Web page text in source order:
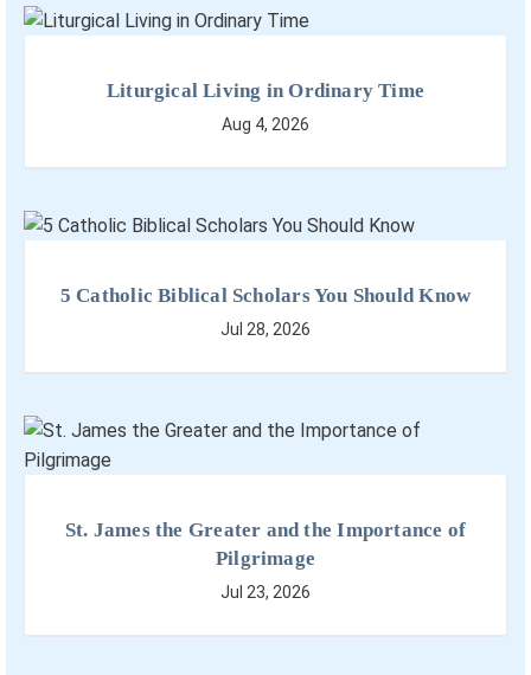
Liturgical Living in Ordinary Time
Aug 4, 2026
5 Catholic Biblical Scholars You Should Know
Jul 28, 2026
St. James the Greater and the Importance of
Pilgrimage
Jul 23, 2026